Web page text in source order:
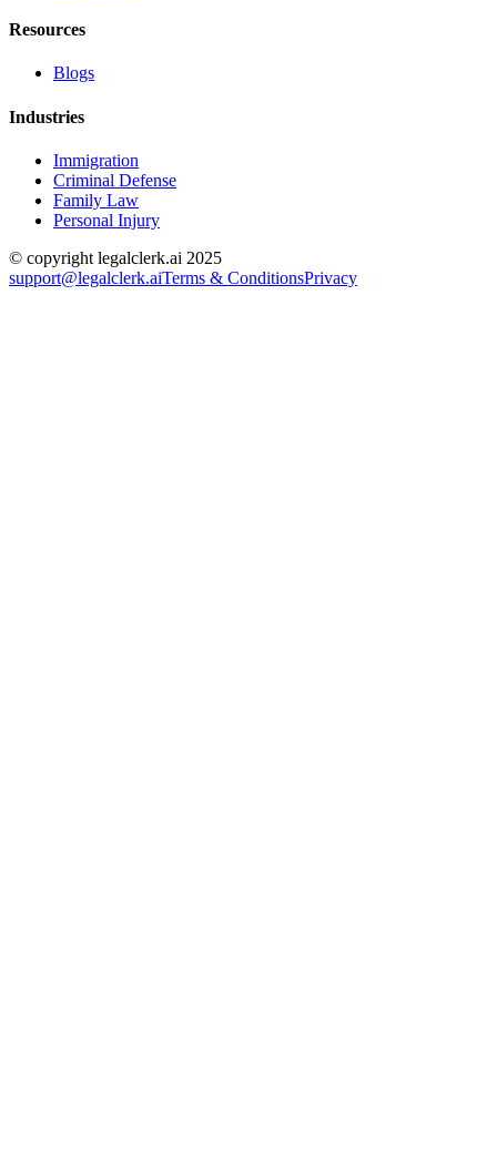
Resources
Blogs
Industries
Immigration
Criminal Defense
Family Law
Personal Injury
© copyright legalclerk.ai 2025
support@legalclerk.aiTerms & ConditionsPrivacy